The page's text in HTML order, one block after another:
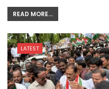
READ MORE...
LATEST